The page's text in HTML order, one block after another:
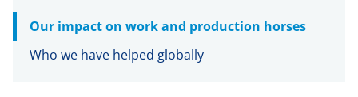
Our impact on work and production horses
Who we have helped globally